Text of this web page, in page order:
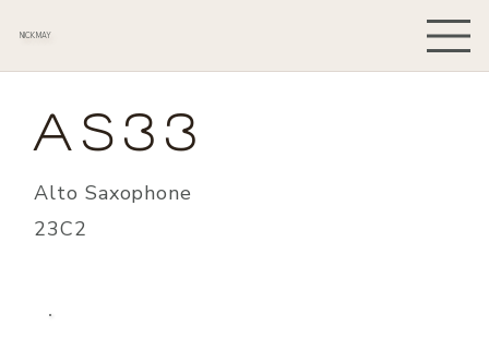
NICK MAY
Alto Saxophone
23C2
AS33